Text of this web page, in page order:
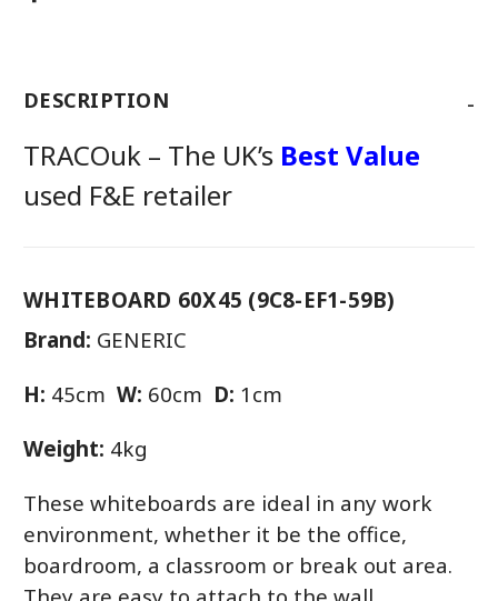
DESCRIPTION -
TRACOuk – The UK’s Best Value
used F&E retailer
WHITEBOARD 60X45 (9C8-EF1-59B)
Brand: GENERIC
H: 45cm W: 60cm D: 1cm
Weight: 4kg
These whiteboards are ideal in any work
environment, whether it be the office,
boardroom, a classroom or break out area.